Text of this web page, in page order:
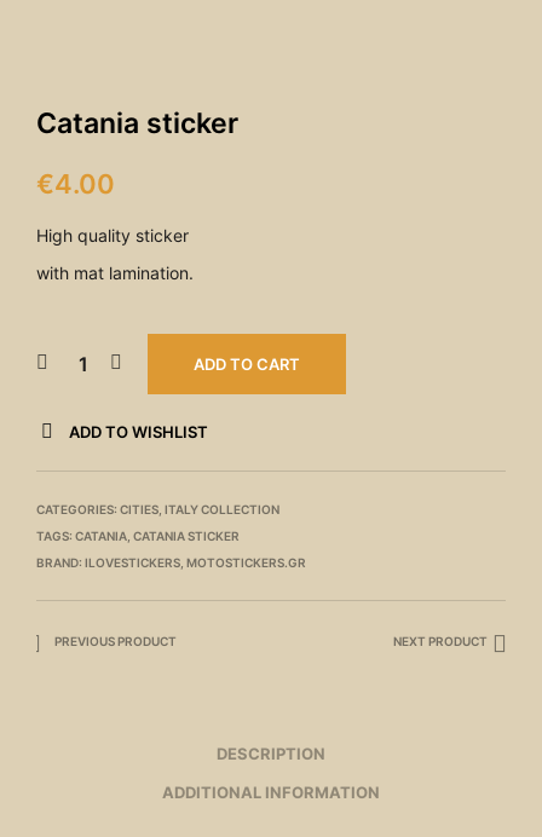
Catania sticker
€4.00
High quality sticker
with mat lamination.
ADD TO CART
ADD TO WISHLIST
CATEGORIES: CITIES ITALY COLLECTION
TAGS: CATANIA CATANIA STICKER
BRAND: ILOVESTICKERS MOTOSTICKERS.GR
PREVIOUS PRODUCT NEXT PRODUCT
DESCRIPTION
ADDITIONAL INFORMATION